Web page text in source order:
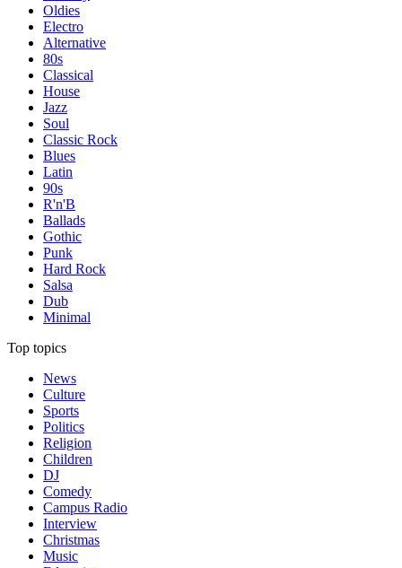
Oldies
Electro
Alternative
80s
Classical
House
Jazz
Soul
Classic Rock
Blues
Latin
90s
R'n'B
Ballads
Gothic
Punk
Hard Rock
Salsa
Dub
Minimal
Top topics
News
Culture
Sports
Politics
Religion
Children
DJ
Comedy
Campus Radio
Interview
Christmas
Music